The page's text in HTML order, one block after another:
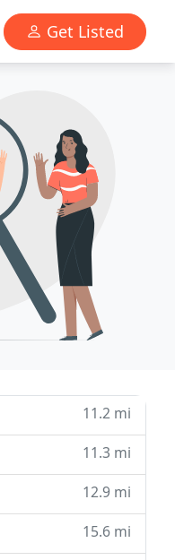
Get Listed
11.2 mi
11.3 mi
12.9 mi
15.6 mi